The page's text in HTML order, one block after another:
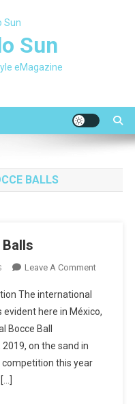
Sun
eMagazine
BALLS
Leave A CommentOn
About
The international
here in México,
Bocce Ball
on the sand in
this year